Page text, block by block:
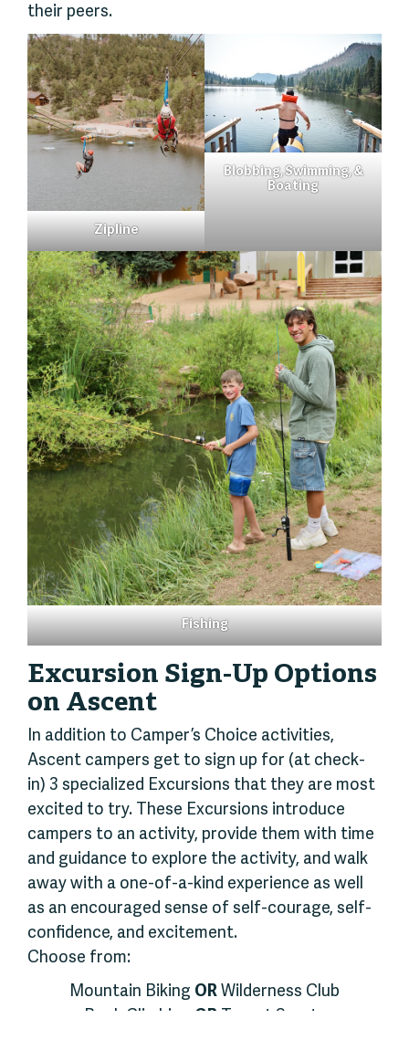
their peers.
Zipline
Blobbing, Swimming, &
Boating
Fishing
Excursion Sign-Up Options
on Ascent
In addition to Camper’s Choice activities,
Ascent campers get to sign up for (at check-
in) 3 specialized Excursions that they are most
excited to try. These Excursions introduce
campers to an activity, provide them with time
and guidance to explore the activity, and walk
away with a one-of-a-kind experience as well
as an encouraged sense of self-courage, self-
confidence, and excitement.
Choose from:
Mountain Biking ORWilderness Club
Rock Climbing
OR Target Sports